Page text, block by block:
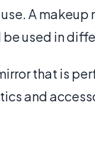
A makeup
used in
that is
and